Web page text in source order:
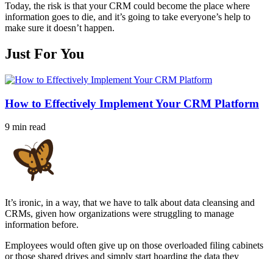
Today, the risk is that your CRM could become the place where
information goes to die, and it’s going to take everyone’s help to
make sure it doesn’t happen.
Just For You
How to Effectively Implement Your CRM Platform
9 min read
It’s ironic, in a way, that we have to talk about data cleansing and
CRMs, given how organizations were struggling to manage
information before.
Employees would often give up on those overloaded filing cabinets
or those shared drives and simply start hoarding the data they